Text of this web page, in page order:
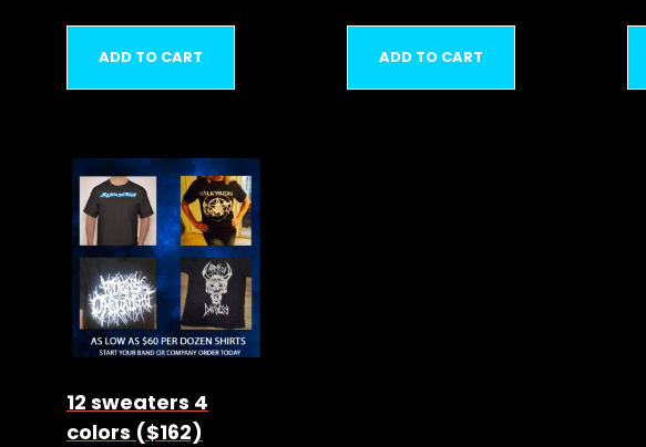
ADD TO CART ADD TO CART
12 sweaters 4
colors ($162)